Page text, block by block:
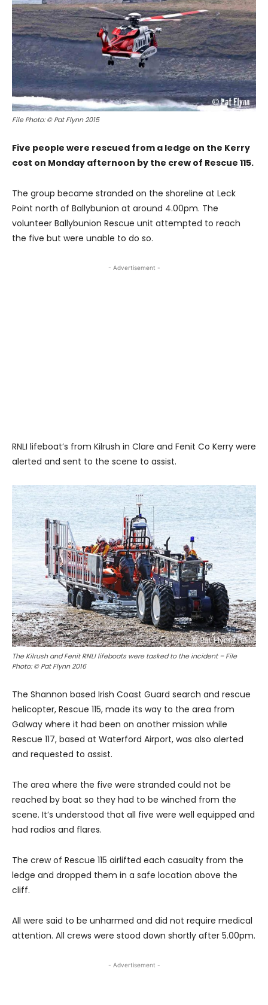
File Photo: © Pat Flynn 2015
Five people were rescued from a ledge on the Kerry
cost on Monday afternoon by the crew of Rescue 115.
The group became stranded on the shoreline at Leck
Point north of Ballybunion at around 4.00pm. The
volunteer Ballybunion Rescue unit attempted to reach
the five but were unable to do so.
- Advertisement -
RNLI lifeboat’s from Kilrush in Clare and Fenit Co Kerry were
alerted and sent to the scene to assist.
The Kilrush and Fenit RNLI lifeboats were tasked to the incident – File
Photo: © Pat Flynn 2016
The Shannon based Irish Coast Guard search and rescue
helicopter, Rescue 115, made its way to the area from
Galway where it had been on another mission while
Rescue 117, based at Waterford Airport, was also alerted
and requested to assist.
The area where the five were stranded could not be
reached by boat so they had to be winched from the
scene. It’s understood that all five were well equipped and
had radios and flares.
The crew of Rescue 115 airlifted each casualty from the
ledge and dropped them in a safe location above the
cliff.
All were said to be unharmed and did not require medical
attention. All crews were stood down shortly after 5.00pm.
- Advertisement -